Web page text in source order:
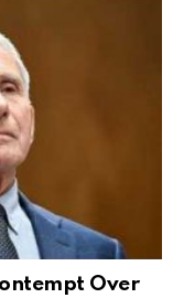
Over